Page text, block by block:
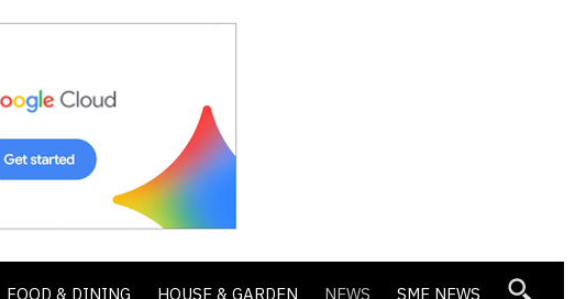
FOOD & DINING HOUSE & GARDEN NEWS SME NEWS